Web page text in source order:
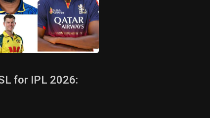
for IPL 2026: